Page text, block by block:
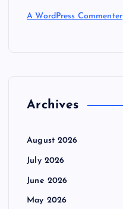
A WordPress Commenter
Archives
August 2026
July 2026
June 2026
May 2026